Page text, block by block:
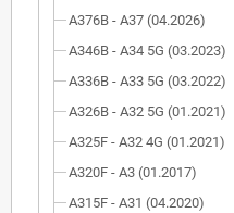
A376B - A37 (04.2026)
A346B - A34 5G (03.2023)
A336B - A33 5G (03.2022)
A326B - A32 5G (01.2021)
A325F - A32 4G (01.2021)
A320F - A3 (01.2017)
A315F - A31 (04.2020)